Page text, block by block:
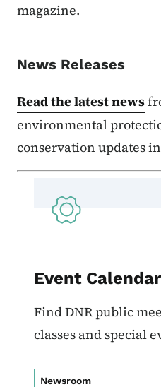
magazine.
News Releases
Read the latest news
environmental
conservation updates
Event
Find DNR public
classes and special
Newsroom